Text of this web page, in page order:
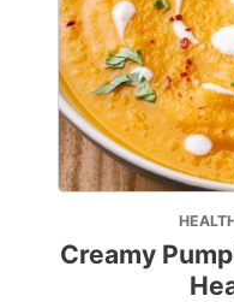
Creamy